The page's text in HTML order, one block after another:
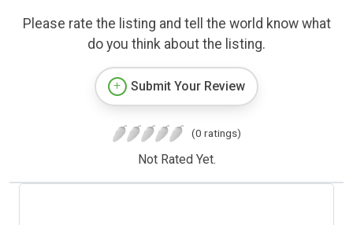
Please rate the listing and tell the world know what
do you think about the listing.
Submit Your Review
(0 ratings)
Not Rated Yet.